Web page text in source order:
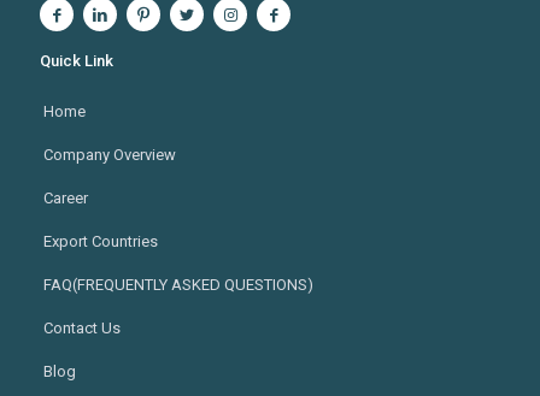
Quick Link
Home
Company Overview
Career
Export Countries
FAQ(FREQUENTLY ASKED QUESTIONS)
Contact Us
Blog